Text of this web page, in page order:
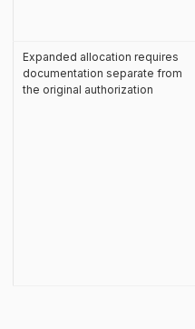
Expanded allocation requires
documentation separate from
the original authorization